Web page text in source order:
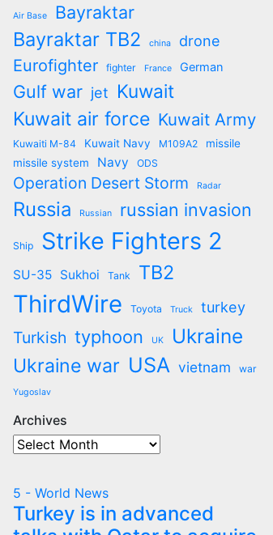
Air Base Bayraktar
Bayraktar TB2 china drone
Eurofighter fighter France German
Gulf war jet Kuwait
Kuwait air force Kuwait Army
Kuwaiti M-84 Kuwait Navy M109A2
missile
missile system
Navy ODS
Operation Desert Storm Radar
Russia Russian russian invasion
Ship Strike Fighters 2
SU-35 Sukhoi Tank TB2
ThirdWire Toyota Truck turkey
Turkish typhoon UK Ukraine
Ukraine war USA vietnam war
Yugoslav
Archives
Archives
5 - World News
Turkey is in advanced